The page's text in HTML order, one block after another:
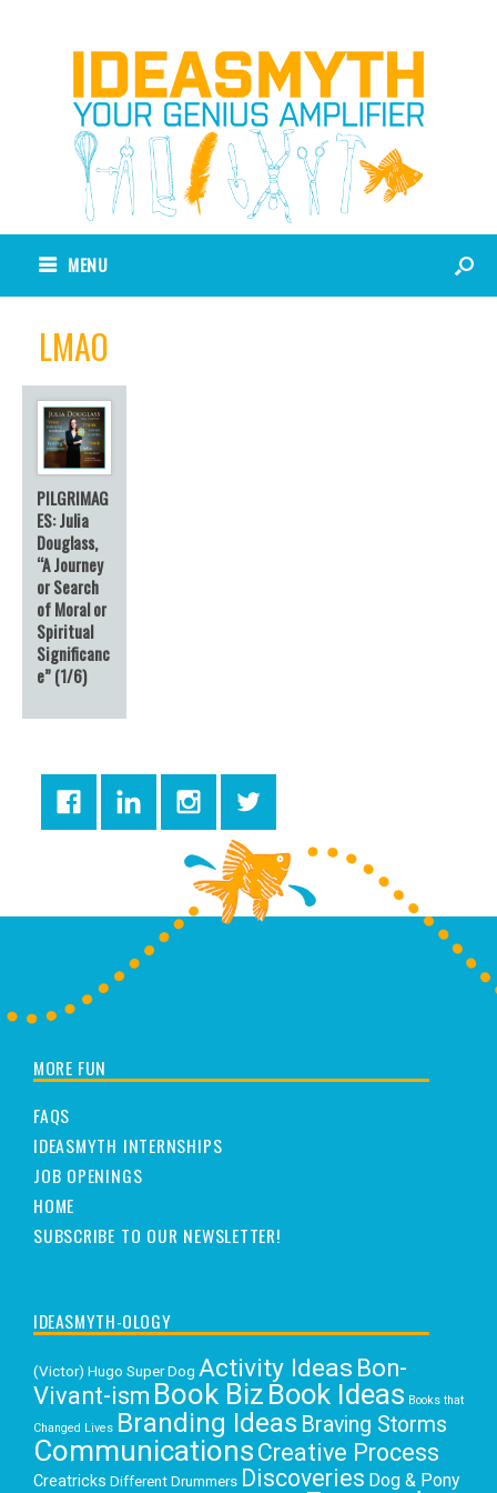
MENU
LMAO
PILGRIMAG
ES: Julia
Douglass,
“A Journey
or Search
of Moral or
Spiritual
Significanc
e” (1/6)
MORE FUN
FAQS
IDEASMYTH INTERNSHIPS
JOB OPENINGS
HOME
SUBSCRIBE TO OUR NEWSLETTER!
IDEASMYTH-OLOGY
(Victor) Hugo Super Dog Activity Ideas Bon-
Vivant-ism Book Biz Book Ideas Books that
Changed Lives Branding Ideas Braving Storms
Communications Creative Process
Creatricks Different Drummers Discoveries Dog & Pony